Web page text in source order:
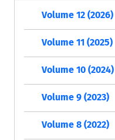
Volume 12 (2026)
Volume 11 (2025)
Volume 10 (2024)
Volume 9 (2023)
Volume 8 (2022)